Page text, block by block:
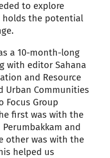
to explore
holds the potential
a 10-month-long
with editor Sahana
and Resource
Urban Communities
Focus Group
first was with the
and
other was with the
helped us